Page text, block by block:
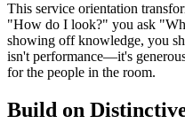
This service orientation
"How do I look?" you ask
showing off knowledge, you
isn't performance—it's
for the people in the room.
Build on